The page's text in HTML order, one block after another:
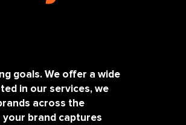
goals. We offer a wide
in our services, we
across the
brand captures